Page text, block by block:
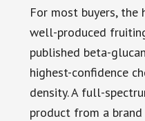
For most buyers,
well-produced
published beta-
highest-confidence
density. A full-
product from a